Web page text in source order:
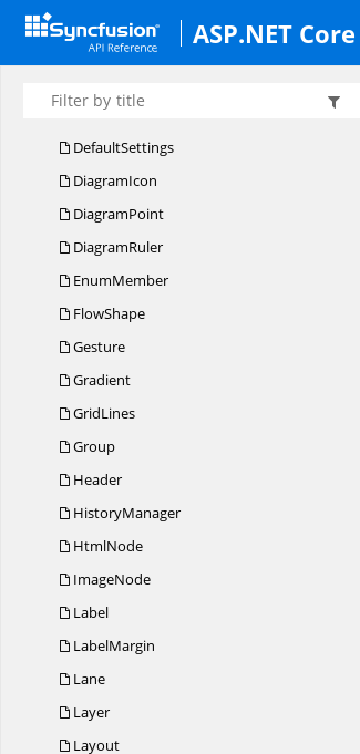
ASP.NET Core
CRU DAction
Decorator
DefaultSettings
DiagramIcon
DiagramPoint
DiagramRuler
EnumMember
FlowShape
Gesture
Gradient
GridLines
Group
Header
HistoryManager
HtmlNode
ImageNode
Label
LabelMargin
Lane
Layer
Layout